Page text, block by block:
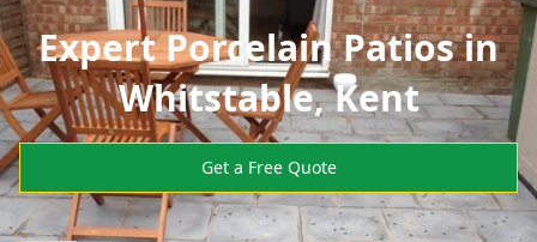
Expert Porcelain Patios in
Whitstable, Kent
Get a Free Quote